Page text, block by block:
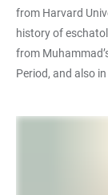
from Harvard
history of
from
Period, and also